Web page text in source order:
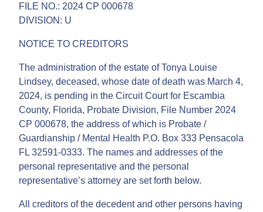
FILE NO.: 2024 CP 000678
DIVISION: U
NOTICE TO CREDITORS
The administration of the estate of Tonya Louise
Lindsey, deceased, whose date of death was March 4,
2024, is pending in the Circuit Court for Escambia
County, Florida, Probate Division, File Number 2024
CP 000678, the address of which is Probate /
Guardianship / Mental Health P.O. Box 333 Pensacola
FL 32591-0333. The names and addresses of the
personal representative and the personal
representative’s attorney are set forth below.
All creditors of the decedent and other persons having